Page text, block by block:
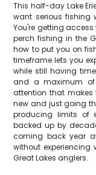
This half-day Lake
want serious fishing
You're getting
perch fishing in the
how to put you on
timeframe lets you
while still having
and a maximum of
attention that makes
new and just going
producing limits of
backed up by
coming back year
without
Great Lakes anglers.